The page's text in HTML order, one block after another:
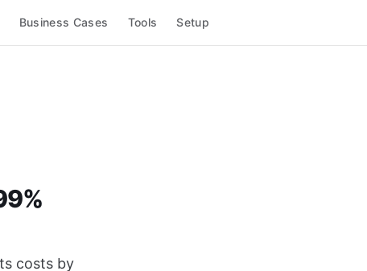
Business Cases Tools Setup
costs by